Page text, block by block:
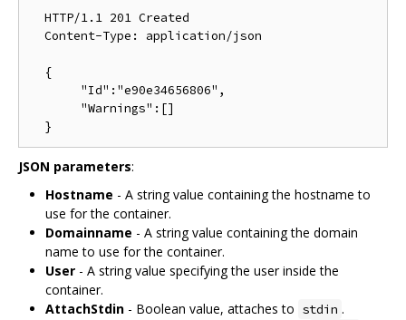
  HTTP/1.1 201 Created
  Content-Type: application/json
  {
       "Id":"e90e34656806",
       "Warnings":[]
JSON parameters:
Hostname - A string value containing the hostname to
use for the container.
Domainname - A string value containing the domain
name to use for the container.
User - A string value specifying the user inside the
container.
AttachStdin - Boolean value, attaches to stdin .